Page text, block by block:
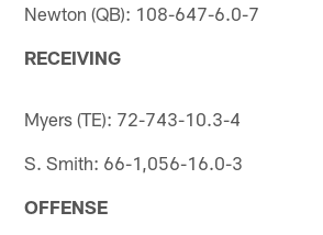
Newton (QB): 108-647-6.0-7
RECEIVING
Myers (TE): 72-743-10.3-4
S. Smith: 66-1,056-16.0-3
OFFENSE